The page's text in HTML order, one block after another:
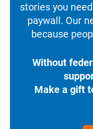
stories you
paywall. Our
because
Without
Make a gift